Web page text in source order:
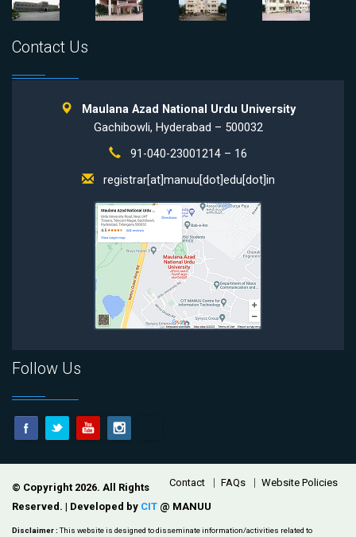
Contact Us
Maulana Azad National Urdu University
Gachibowli, Hyderabad – 500032
91-040-23001214 – 16
registrar[at]manuu[dot]edu[dot]in
Follow Us
Footer Contact FAQs Website Policies
© Copyright 2026. All Rights
Reserved. | Developed by CIT @ MANUU
Disclaimer :This website is designed to disseminate information/activities related to